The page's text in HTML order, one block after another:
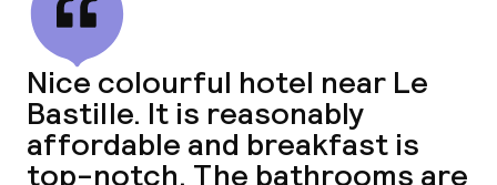
Nice colourful hotel near Le
Bastille. It is reasonably
affordable and breakfast is
top-notch. The bathrooms are